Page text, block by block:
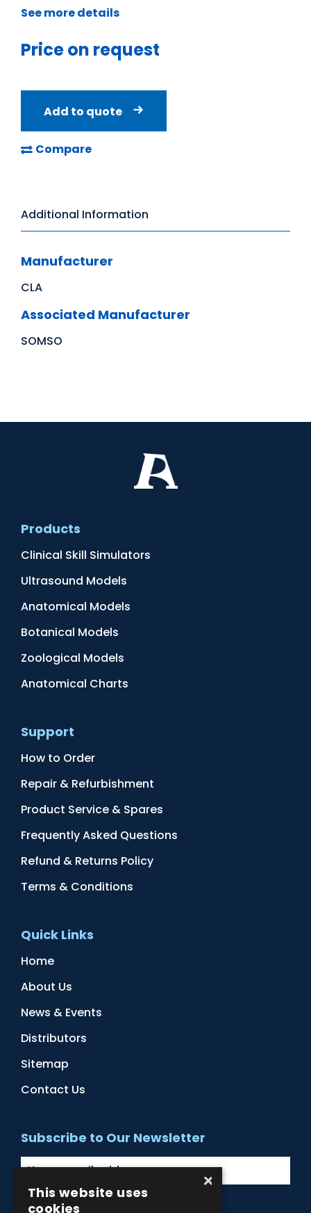
See more details
Price on request
Add to quote
Compare
Additional Information
Manufacturer
CLA
Associated Manufacturer
SOMSO
Products
Clinical Skill Simulators
Ultrasound Models
Anatomical Models
Botanical Models
Zoological Models
Anatomical Charts
Support
How to Order
Repair & Refurbishment
Product Service & Spares
Frequently Asked Questions
Refund & Returns Policy
Terms & Conditions
Quick Links
Home
About Us
News & Events
Distributors
Sitemap
Contact Us
Subscribe to Our Newsletter
×
This website uses
cookies